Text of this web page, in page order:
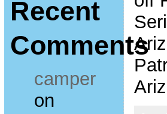
Recent
Comments
camper
on